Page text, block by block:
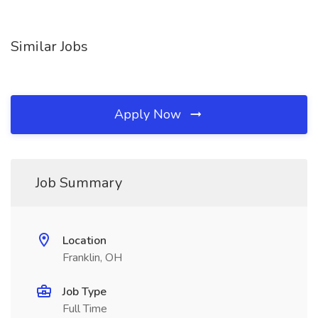
Similar Jobs
Apply Now
Job Summary
Location
Franklin, OH
Job Type
Full Time